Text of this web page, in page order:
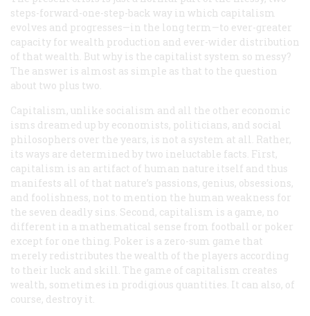
steps-forward-one-step-back way in which capitalism
evolves and progresses—in the long term—to ever-greater
capacity for wealth production and ever-wider distribution
of that wealth. But why is the capitalist system so messy?
The answer is almost as simple as that to the question
about two plus two.
Capitalism, unlike socialism and all the other economic
isms dreamed up by economists, politicians, and social
philosophers over the years, is not a system at all. Rather,
its ways are determined by two ineluctable facts. First,
capitalism is an artifact of human nature itself and thus
manifests all of that nature’s passions, genius, obsessions,
and foolishness, not to mention the human weakness for
the seven deadly sins. Second, capitalism is a game, no
different in a mathematical sense from football or poker
except for one thing. Poker is a zero-sum game that
merely redistributes the wealth of the players according
to their luck and skill. The game of capitalism creates
wealth, sometimes in prodigious quantities. It can also, of
course, destroy it.